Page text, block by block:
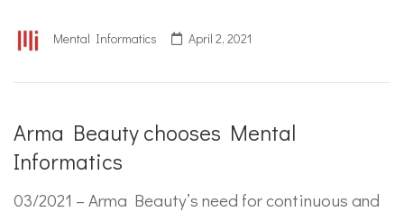
Mental Informatics April 2, 2021
Arma Beauty chooses Mental
Informatics
03/2021 – Arma Beauty’s need for continuous and